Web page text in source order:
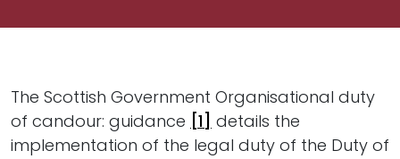
The Scottish Government Organisational duty
of candour: guidance [1] details the
implementation of the legal duty of the Duty of